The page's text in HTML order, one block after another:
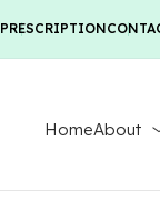
PRESCRIPTION
HomeAbout